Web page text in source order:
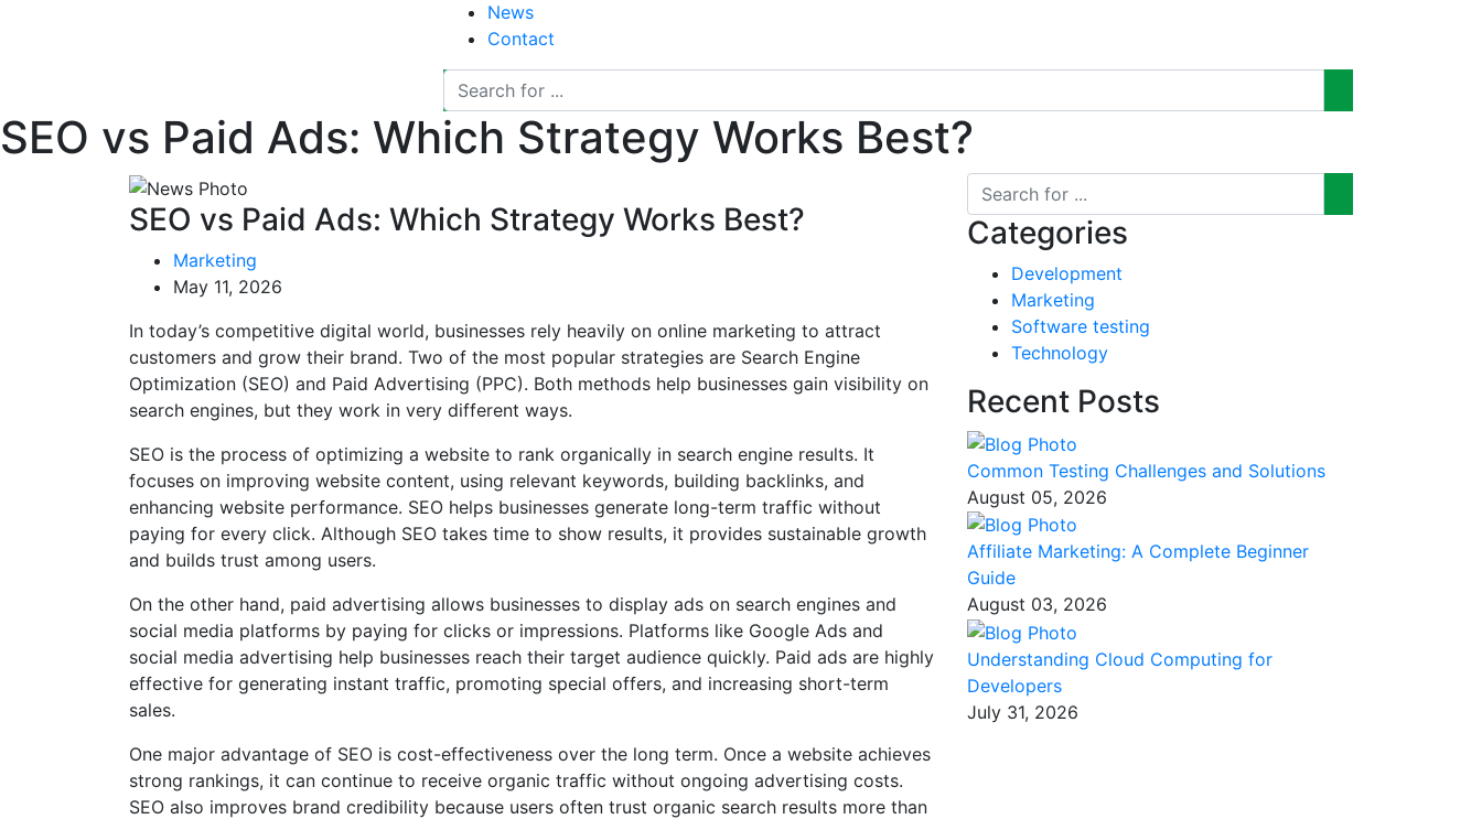
News
Contact
SEO vs Paid Ads: Which Strategy Works Best?
SEO vs Paid Ads: Which Strategy Works Best?
Marketing
May 11, 2026
In today’s competitive digital world, businesses rely heavily on online marketing to attract
customers and grow their brand. Two of the most popular strategies are Search Engine
Optimization (SEO) and Paid Advertising (PPC). Both methods help businesses gain visibility on
search engines, but they work in very different ways.
SEO is the process of optimizing a website to rank organically in search engine results. It
focuses on improving website content, using relevant keywords, building backlinks, and
enhancing website performance. SEO helps businesses generate long-term traffic without
paying for every click. Although SEO takes time to show results, it provides sustainable growth
and builds trust among users.
On the other hand, paid advertising allows businesses to display ads on search engines and
social media platforms by paying for clicks or impressions. Platforms like Google Ads and
social media advertising help businesses reach their target audience quickly. Paid ads are highly
effective for generating instant traffic, promoting special offers, and increasing short-term
sales.
One major advantage of SEO is cost-effectiveness over the long term. Once a website achieves
strong rankings, it can continue to receive organic traffic without ongoing advertising costs.
SEO also improves brand credibility because users often trust organic search results more than
Categories
Development
Marketing
Software testing
Technology
Recent Posts
Common Testing Challenges and Solutions
August 05, 2026
Affiliate Marketing: A Complete Beginner
Guide
August 03, 2026
Understanding Cloud Computing for
Developers
July 31, 2026